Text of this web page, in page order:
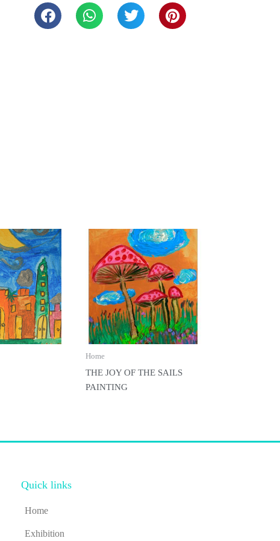
Home
THE JOY OF THE SAILS
PAINTING
Quick links
Home
Exhibition